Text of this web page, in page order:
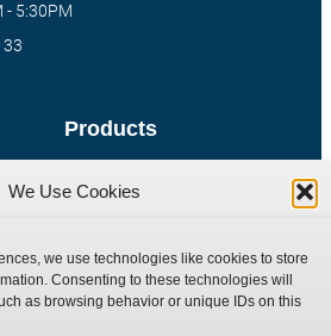
We Use Cookies
we use technologies like cookies to store
Consenting to these technologies will
as browsing behavior or unique IDs on this
Products
Special Bespoke Parts
- 5:30PM
33